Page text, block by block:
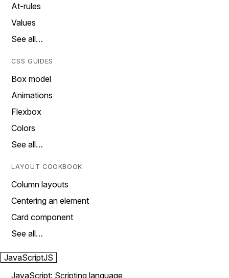
At-rules
Values
See all…
CSS GUIDES
Box model
Animations
Flexbox
Colors
See all…
LAYOUT COOKBOOK
Column layouts
Centering an element
Card component
See all…
JavaScriptJS
JavaScript: Scripting language